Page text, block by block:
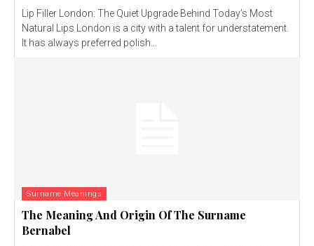
Lip Filler London: The Quiet Upgrade Behind Today’s Most
Natural Lips London is a city with a talent for understatement.
It has always preferred polish...
Surname Meanings
The Meaning And Origin Of The Surname
Bernabel